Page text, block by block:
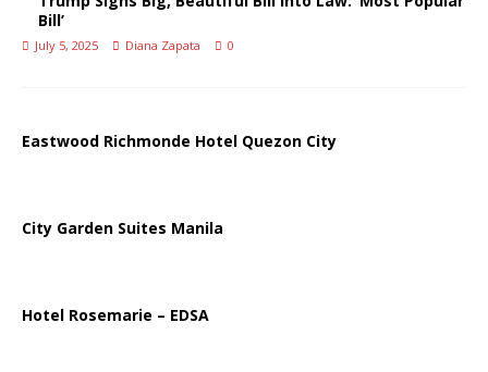
Bill’
July 5, 2025 Diana Zapata 0
Eastwood Richmonde Hotel Quezon City
City Garden Suites Manila
Hotel Rosemarie – EDSA